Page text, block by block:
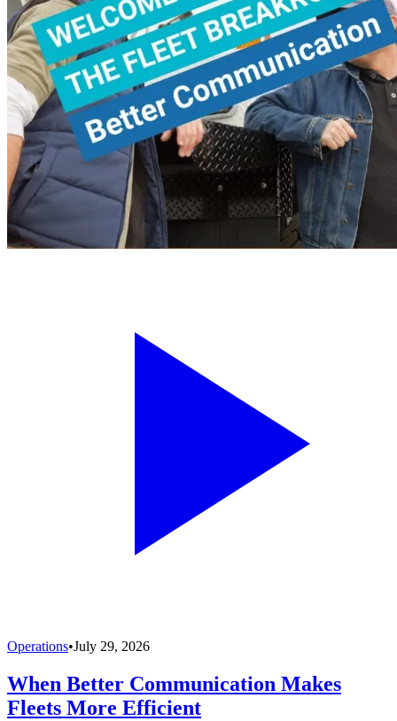
Operations•July 29, 2026
When Better Communication Makes
Fleets More Efficient